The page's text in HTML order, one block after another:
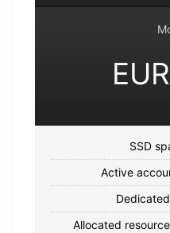
EUR
SSD
Active
Allocated